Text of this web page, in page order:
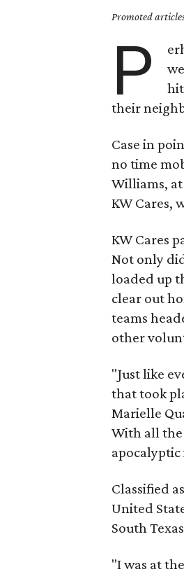
Promoted
P
their
Case in
no time
Williams,
KW Cares,
KW Cares
Not only
loaded up
clear out
teams
other
"Just like
that took
Marielle
With all the
apocalyptic
Classified
United
South
"I was at